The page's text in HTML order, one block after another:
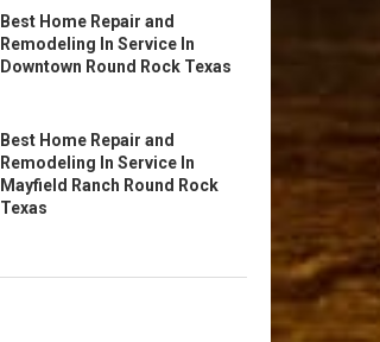
Best Home Repair and
Remodeling In Service In
Downtown Round Rock Texas
Best Home Repair and
Remodeling In Service In
Mayfield Ranch Round Rock
Texas